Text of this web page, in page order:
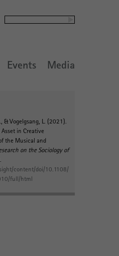
Events Media
, & Vogelgsang, L. (2021).
in Creative
the Musical and
on the Sociology of
content/doi/10.1108/
full/html